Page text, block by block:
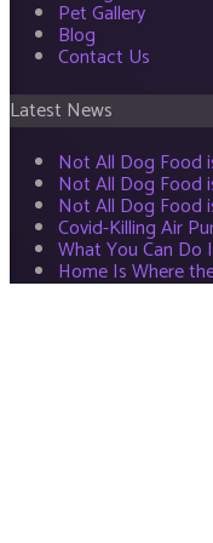
Pet Gallery
Blog
Contact Us
Latest News
Not All Dog Food
Not All Dog Food
Not All Dog Food
Covid-Killing Air
What You Can Do
Home Is Where